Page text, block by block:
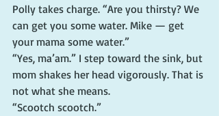
Polly takes charge. “Are you thirsty? We
can get you some water. Mike — get
your mama some water.”
“Yes, ma’am.” I step toward the sink, but
mom shakes her head vigorously. That is
not what she means.
“Scootch scootch.”